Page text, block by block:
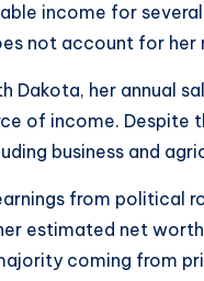
income for
not account for
Dakota, her annual
of income.
business and
from political
estimated net
coming from